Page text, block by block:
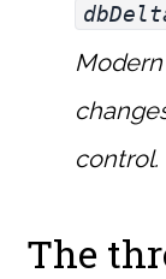
control.
The